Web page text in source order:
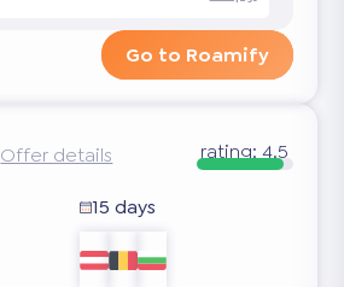
Go to Roamify
Offer details rating:4.5
15 days